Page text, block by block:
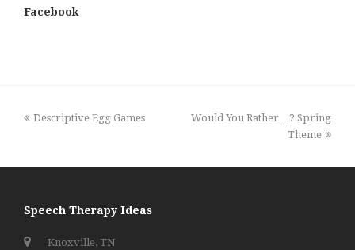
Facebook
previous
Descriptive Egg Games
next
Would You Rather…? Spring
Theme
Speech Therapy Ideas
Knoxville, TN